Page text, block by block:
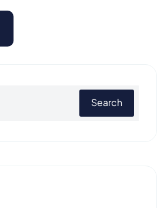
Search